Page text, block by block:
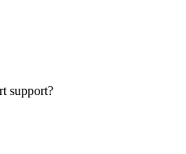
support?